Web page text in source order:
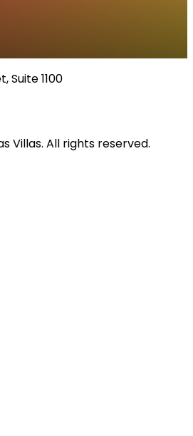
Suite 1100
Villas. All rights reserved.